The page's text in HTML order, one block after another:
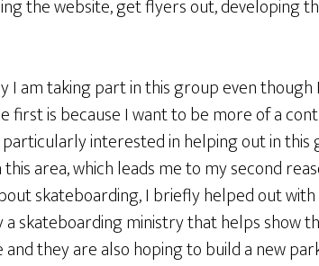
the website, get flyers out, developing
I am taking part in this group even though
first is because I want to be more of a
particularly interested in helping out in
area, which leads me to my second
skateboarding, I briefly helped out
skateboarding ministry that helps show
they are also hoping to build a new